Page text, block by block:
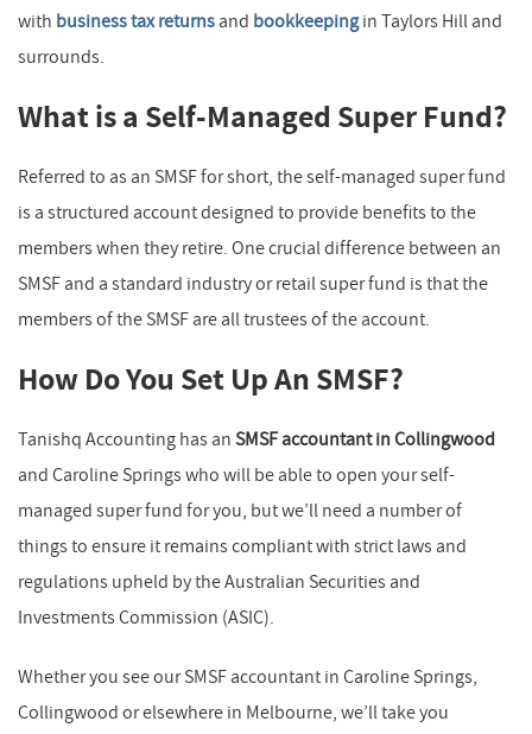
with business tax returns and bookkeepingin Taylors Hill and
surrounds.
What is a Self-Managed Super Fund?
Referred to as an SMSF for short, the self-managed super fund
is a structured account designed to provide benefits to the
members when they retire. One crucial difference between an
SMSF and a standard industry or retail super fund is that the
members of the SMSF are all trustees of the account.
How Do You Set Up An SMSF?
Tanishq Accounting has an SMSF accountant in Collingwood
and Caroline Springs who will be able to open your self-
managed super fund for you, but we’ll need a number of
things to ensure it remains compliant with strict laws and
regulations upheld by the Australian Securities and
Investments Commission (ASIC).
Whether you see our SMSF accountant in Caroline Springs,
Collingwood or elsewhere in Melbourne, we’ll take you